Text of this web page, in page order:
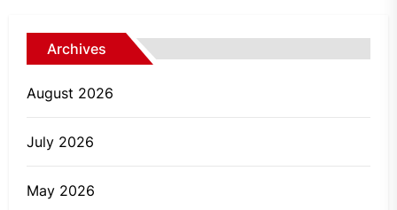
Archives
August 2026
July 2026
May 2026